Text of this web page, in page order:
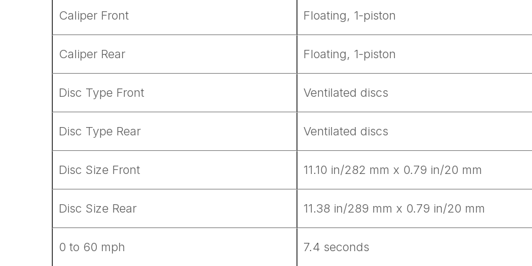
Caliper Front Floating, 1-piston
Caliper Rear Floating, 1-piston
Disc Type Front Ventilated discs
Disc Type Rear Ventilated discs
Disc Size Front 11.10 in/282 mm x 0.79 in/20 mm
Disc Size Rear 11.38 in/289 mm x 0.79 in/20 mm
0 to 60 mph 7.4 seconds
Get Started
Already a Member?Sign in to your account here